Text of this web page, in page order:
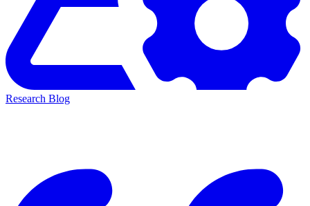
Research Blog